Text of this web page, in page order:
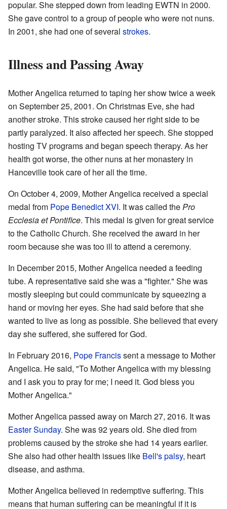
popular. She stepped down from leading EWTN in 2000.
She gave control to a group of people who were not nuns.
In 2001, she had one of several strokes.
Illness and Passing Away
Mother Angelica returned to taping her show twice a week
on September 25, 2001. On Christmas Eve, she had
another stroke. This stroke caused her right side to be
partly paralyzed. It also affected her speech. She stopped
hosting TV programs and began speech therapy. As her
health got worse, the other nuns at her monastery in
Hanceville took care of her all the time.
On October 4, 2009, Mother Angelica received a special
medal from Pope Benedict XVI. It was called thePro
Ecclesia et Pontifice. This medal is given for great service
to the Catholic Church. She received the award in her
room because she was too ill to attend a ceremony.
In December 2015, Mother Angelica needed a feeding
tube. A representative said she was a "fighter." She was
mostly sleeping but could communicate by squeezing a
hand or moving her eyes. She had said before that she
wanted to live as long as possible. She believed that every
day she suffered, she suffered for God.
In February 2016, Pope Francissent a message to Mother
Angelica. He said, "To Mother Angelica with my blessing
and I ask you to pray for me; I need it. God bless you
Mother Angelica."
Mother Angelica passed away on March 27, 2016. It was
Easter Sunday. She was 92 years old. She died from
problems caused by the stroke she had 14 years earlier.
She also had other health issues like Bell's palsy, heart
disease, and asthma.
Mother Angelica believed in redemptive suffering. This
means that human suffering can be meaningful if it is